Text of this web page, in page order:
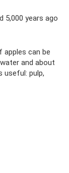
5,000 years ago
can be
and about
useful: pulp,